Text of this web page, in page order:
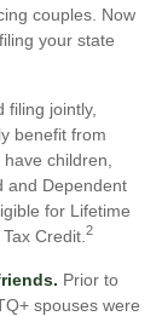
couples. Now
your state
filing jointly,
benefit from
children,
and Dependent
for Lifetime
Credit. 2
Prior to
spouses were